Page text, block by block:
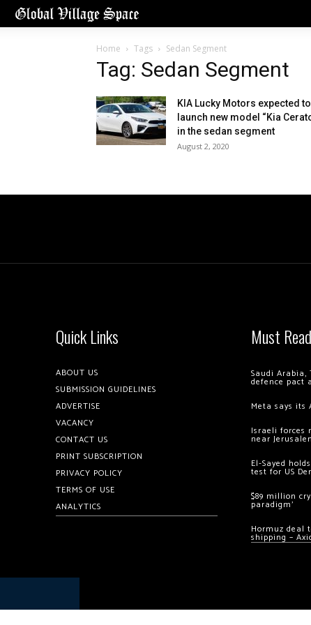
Home Tags Sedan Segment
Tag: Sedan Segment
KIA Lucky Motors expected to
launch new model “Kia
in the sedan segment
August 2, 2020
Quick Links
ABOUT US
SUBMISSION GUIDELINES
ADVERTISE
VACANCY
CONTACT US
PRINT SUBSCRIPTION
PRIVACY POLICY
TERMS OF USE
ANALYTICS
Must Read
Saudi Arabia,
defence pact
Meta says its
Israeli forces
near
El-Sayed
test for US
$89 million
paradigm’
Hormuz deal
shipping –